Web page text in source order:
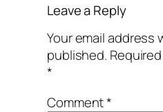
Leave a Reply
Your email address
published.
*
Comment*